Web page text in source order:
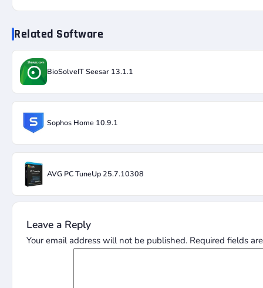
Related Software
BioSolveIT Seesar 13.1.1
Sophos Home 10.9.1
AVG PC TuneUp 25.7.10308
Leave a Reply
Your email address will not be published. Required fields